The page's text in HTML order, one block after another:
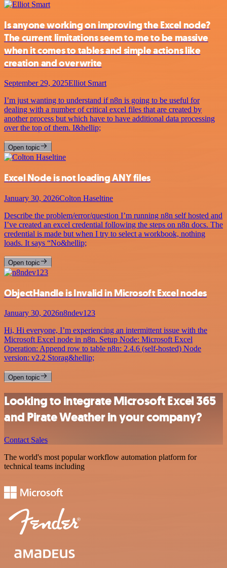
Is anyone working on improving the Excel node?
The current limitations seem to me to be massive
when it comes to tables and simple actions like
creation and overwrite
September 29, 2025Elliot Smart
I’m just wanting to understand if n8n is going to be useful for
dealing with a number of critical excel files that are created by
another process but which have to have additional data processing
over the top of them. I&hellip;
Open topic
Excel Node is not loading ANY files
January 30, 2026Colton Haseltine
Describe the problem/error/question I’m running n8n self hosted and
I’ve created an excel credential following the steps on n8n docs. The
credential is made but when I try to select a workbook, nothing
loads. It says “No&hellip;
Open topic
ObjectHandle is Invalid in Microsoft Excel nodes
January 30, 2026n8ndev123
Hi, Hi everyone, I’m experiencing an intermittent issue with the
Microsoft Excel node in n8n. Setup Node: Microsoft Excel
Operation: Append row to table n8n: 2.4.6 (self-hosted) Node
version: v2.2 Storag&hellip;
Open topic
Looking to integrate Microsoft Excel 365
and Pirate Weather in your company?
Contact Sales
The world's most popular workflow automation platform for
technical teams including